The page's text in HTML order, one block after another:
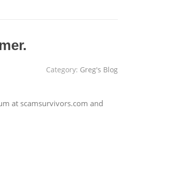
Category: Greg's Blog
at scamsurvivors.com and